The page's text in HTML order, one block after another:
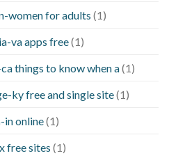
women for adults (1)
va apps free(1)
things to know when a(1)
ky free and single site(1)
in online(1)
free sites (1)